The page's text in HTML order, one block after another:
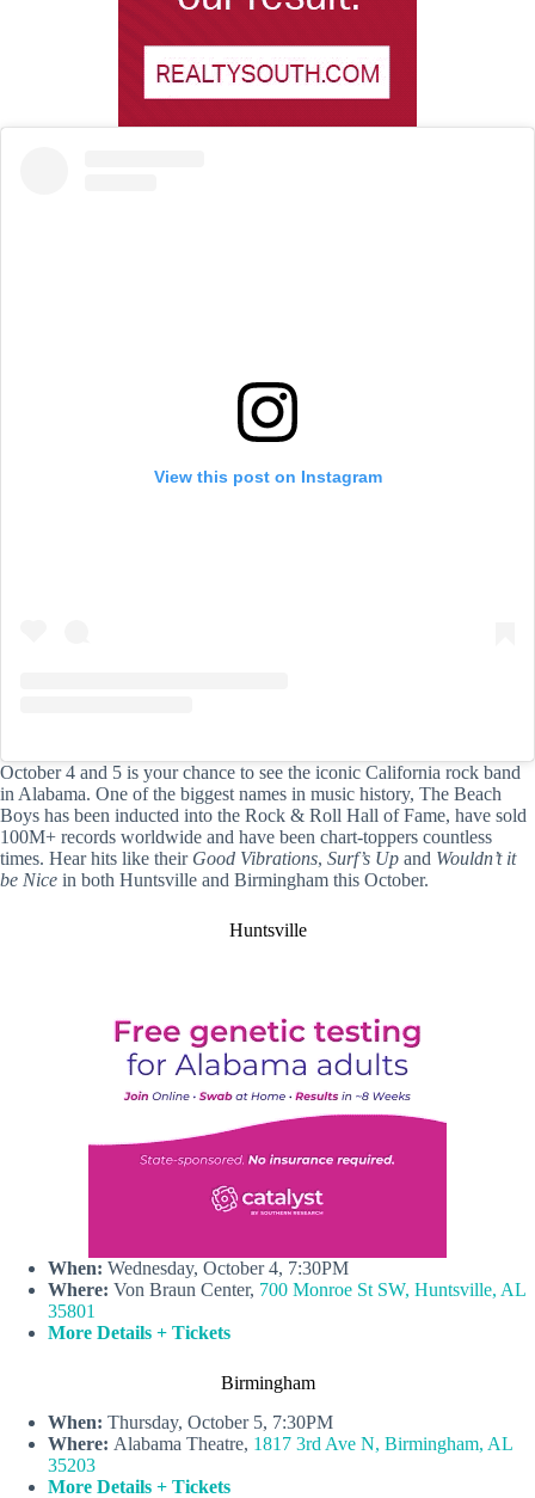
View this post on Instagram
October 4 and 5 is your chance to see the iconic California rock band
in Alabama. One of the biggest names in music history, The Beach
Boys has been inducted into the Rock & Roll Hall of Fame, have sold
100M+ records worldwide and have been chart-toppers countless
times. Hear hits like their Good Vibrations, Surf’s Up and Wouldn’t it
be Nice in both Huntsville and Birmingham this October.
Huntsville
When: Wednesday, October 4, 7:30PM
Where: Von Braun Center, 700 Monroe St SW, Huntsville, AL
35801
More Details + Tickets
Birmingham
When: Thursday, October 5, 7:30PM
Where: Alabama Theatre, 1817 3rd Ave N, Birmingham, AL
35203
More Details + Tickets